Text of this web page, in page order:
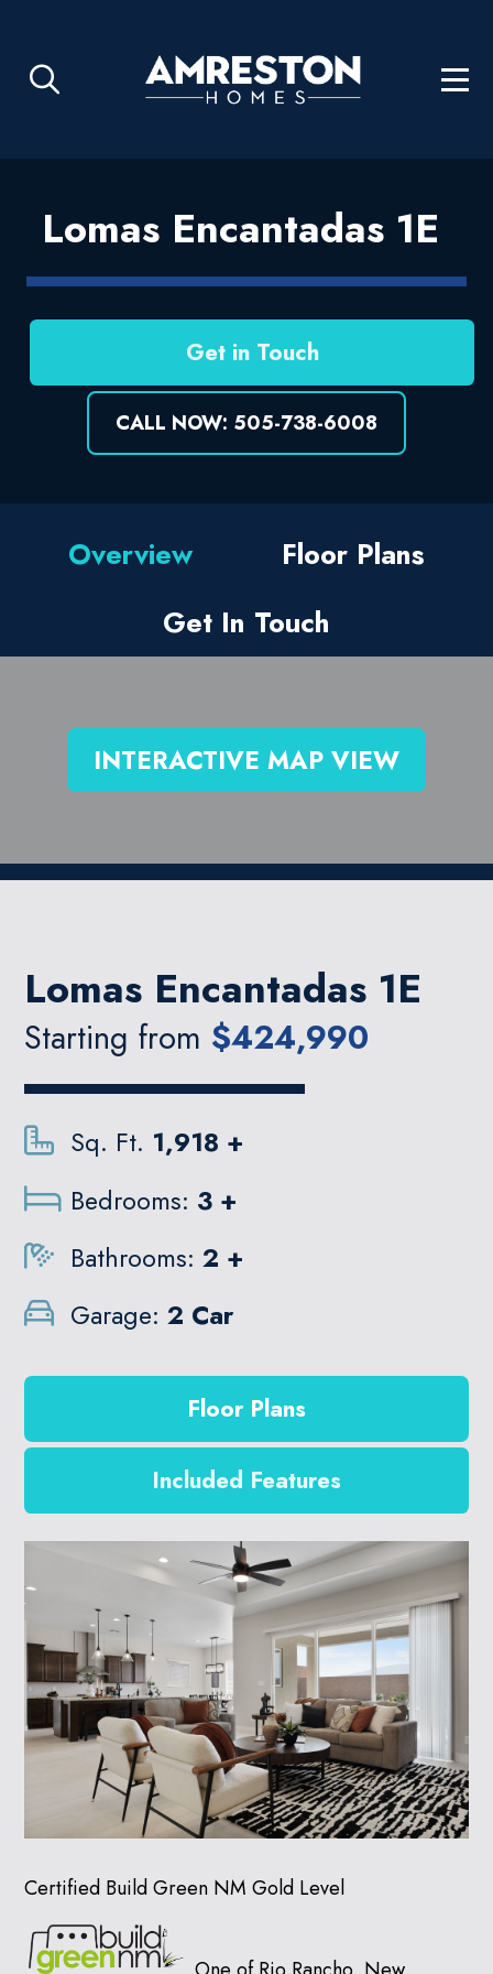
Lomas Encantadas 1E
Get in Touch
CALL NOW: 505-738-6008
Overview
Floor Plans
Get In Touch
INTERACTIVE MAP VIEW
Lomas Encantadas 1E
Starting from $424,990
Sq. Ft. 1,918 +
Bedrooms: 3 +
Bathrooms: 2 +
Garage: 2 Car
Floor Plans
Included Features
Certified Build Green NM Gold Level